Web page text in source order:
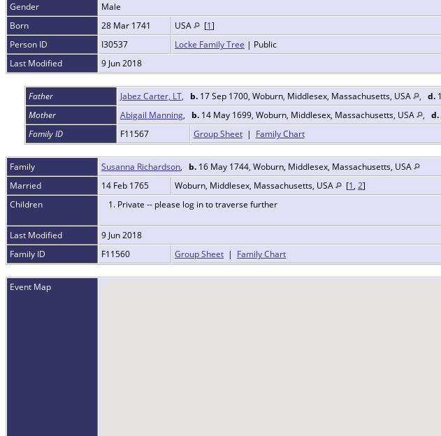
Gender
Male
Born
28 Mar 1741 USA [1]
Person ID
I30537 Locke Family Tree | Public
Last Modified
9 Jun 2018
Father Jabez Carter, LT, b.17 Sep 1700, Woburn, Middlesex, Massachusetts, USA , d.
Mother
Abigail Manning, b.14 May 1699, Woburn, Middlesex, Massachusetts, USA , d.
Family ID
F11567 Group Sheet| Family Chart
Family Susanna Richardson, b. 16 May 1744, Woburn, Middlesex, Massachusetts, USA
Married
14 Feb 1765 Woburn, Middlesex, Massachusetts, USA [1, 2]
Children
1. Private -- please log in to traverse further
Last Modified
9 Jun 2018
Family ID
F11560 Group Sheet | Family Chart
Event Map